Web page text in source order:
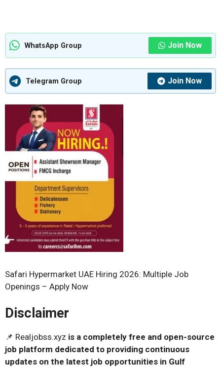
WhatsApp Group Join Now
Telegram Group Join Now
Safari Hypermarket UAE Hiring 2026: Multiple Job
Openings – Apply Now
Disclaimer
📌 Realjobss.xyz is a completely free and open-source
job platform dedicated to providing continuous
updates on the latest job opportunities in Gulf